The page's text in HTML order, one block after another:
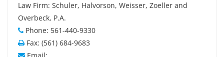
Law Firm: Schuler, Halvorson, Weisser, Zoeller and
Overbeck, P.A.
Phone: 561-440-9330
Fax: (561) 684-9683